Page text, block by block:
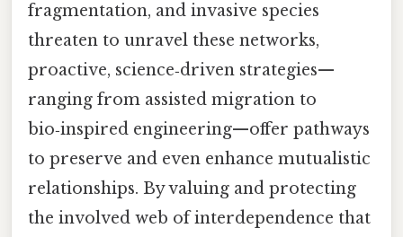
fragmentation, and invasive species
threaten to unravel these networks,
proactive, science‑driven strategies—
ranging from assisted migration to
bio‑inspired engineering—offer pathways
to preserve and even enhance mutualistic
relationships. By valuing and protecting
the involved web of interdependence that